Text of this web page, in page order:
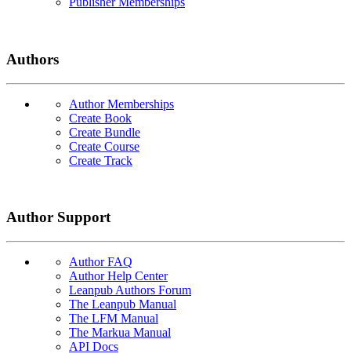
Authors
Author Memberships
Create Book
Create Bundle
Create Course
Create Track
Author Support
Author FAQ
Author Help Center
Leanpub Authors Forum
The Leanpub Manual
The LFM Manual
The Markua Manual
API Docs